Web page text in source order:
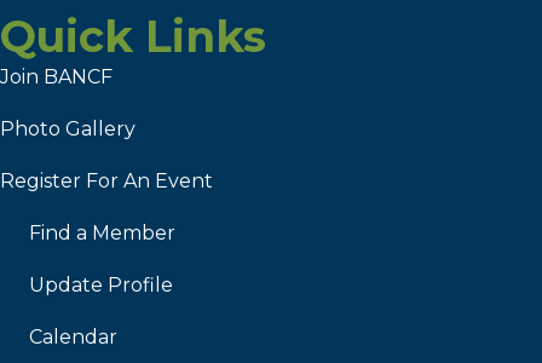
Quick Links
Join BANCF
Photo Gallery
Register For An Event
Find a Member
Update Profile
Calendar